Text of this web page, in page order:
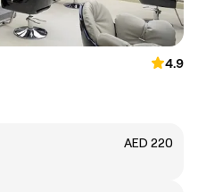
4.9
AED 220